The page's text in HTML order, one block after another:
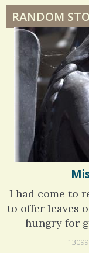
RANDOM
I had come to
to offer leaves
hungry for